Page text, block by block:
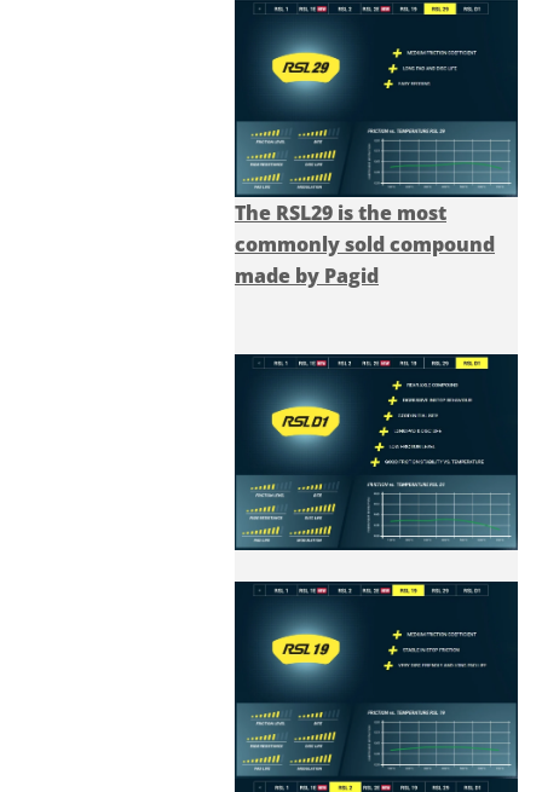
The RSL29 is the most
commonly sold compound
made by Pagid